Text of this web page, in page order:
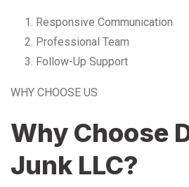
Responsive Communication
Professional Team
Follow-Up Support
WHY CHOOSE US
Why Choose
Junk LLC?